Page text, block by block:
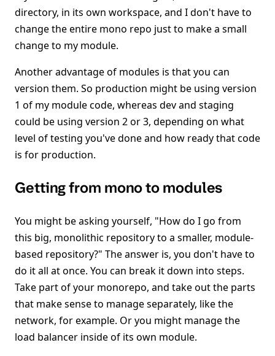
directory, in its own workspace, and I don't have to
change the entire mono repo just to make a small
change to my module.
Another advantage of modules is that you can
version them. So production might be using version
1 of my module code, whereas dev and staging
could be using version 2 or 3, depending on what
level of testing you've done and how ready that code
is for production.
Getting from mono to modules
You might be asking yourself, "How do I go from
this big, monolithic repository to a smaller, module-
based repository?" The answer is, you don't have to
do it all at once. You can break it down into steps.
Take part of your monorepo, and take out the parts
that make sense to manage separately, like the
network, for example. Or you might manage the
load balancer inside of its own module.